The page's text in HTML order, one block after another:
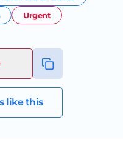
Urgent
like this